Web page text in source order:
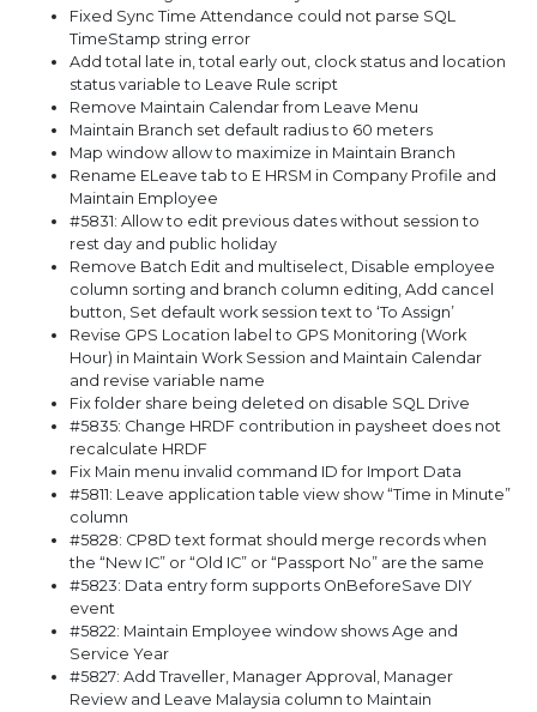
Fixed Sync Time Attendance could not parse SQL
TimeStamp string error
Add total late in, total early out, clock status and location
status variable to Leave Rule script
Remove Maintain Calendar from Leave Menu
Maintain Branch set default radius to 60 meters
Map window allow to maximize in Maintain Branch
Rename ELeave tab to E HRSM in Company Profile and
Maintain Employee
#5831: Allow to edit previous dates without session to
rest day and public holiday
Remove Batch Edit and multiselect, Disable employee
column sorting and branch column editing, Add cancel
button, Set default work session text to ‘To Assign’
Revise GPS Location label to GPS Monitoring (Work
Hour) in Maintain Work Session and Maintain Calendar
and revise variable name
Fix folder share being deleted on disable SQL Drive
#5835: Change HRDF contribution in paysheet does not
recalculate HRDF
Fix Main menu invalid command ID for Import Data
#5811: Leave application table view show “Time in Minute”
column
#5828: CP8D text format should merge records when
the “New IC” or “Old IC” or “Passport No” are the same
#5823: Data entry form supports OnBeforeSave DIY
event
#5822: Maintain Employee window shows Age and
Service Year
#5827: Add Traveller, Manager Approval, Manager
Review and Leave Malaysia column to Maintain